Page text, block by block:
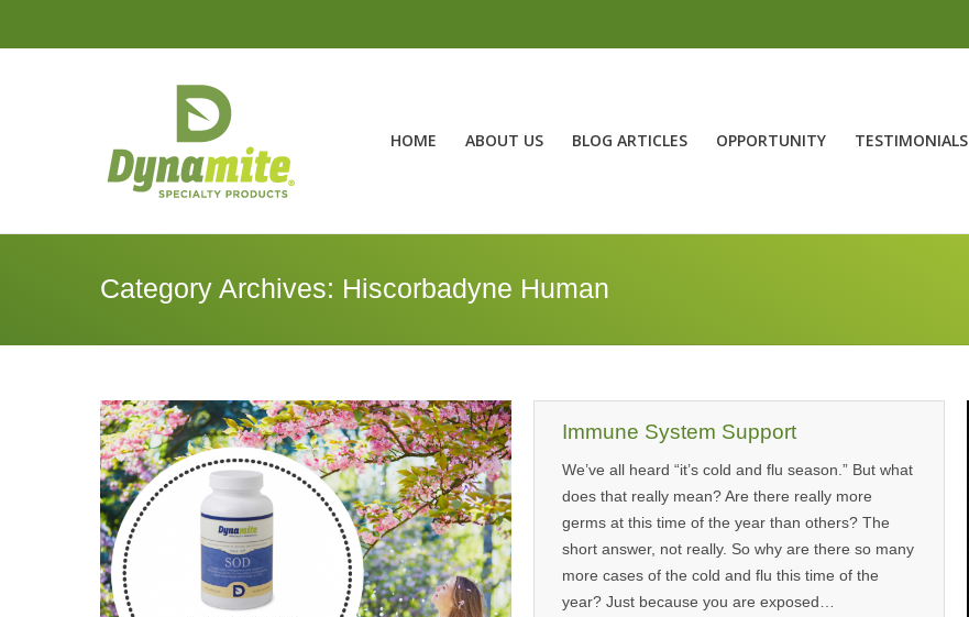
HOME ABOUT US BLOG ARTICLES OPPORTUNITY TESTIMONIALS
Category Archives: Hiscorbadyne Human
Immune System Support
We’ve all heard “it’s cold and flu season.” But what
does that really mean? Are there really more
germs at this time of the year than others? The
short answer, not really. So why are there so many
more cases of the cold and flu this time of the
year? Just because you are exposed…